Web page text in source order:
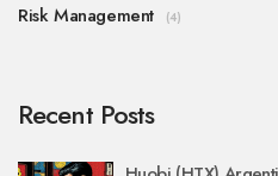
Risk Management (4)
Recent Posts